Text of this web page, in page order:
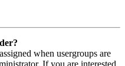
when usergroups are
If you are interested